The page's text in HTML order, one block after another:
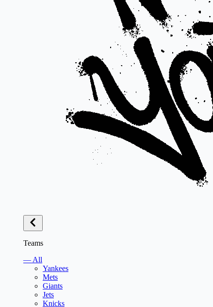
Teams
— All
Yankees
Mets
Giants
Jets
Knicks